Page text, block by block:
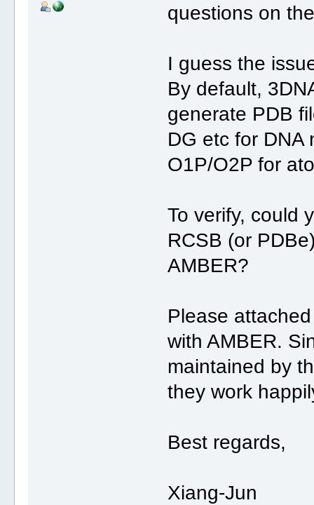
questions on
I guess the
By default,
generate PDB
DG etc for DNA
O1P/O2P for
To verify, could
RCSB (or
AMBER?
Please
with AMBER.
maintained by
they work
Best regards,
Xiang-Jun